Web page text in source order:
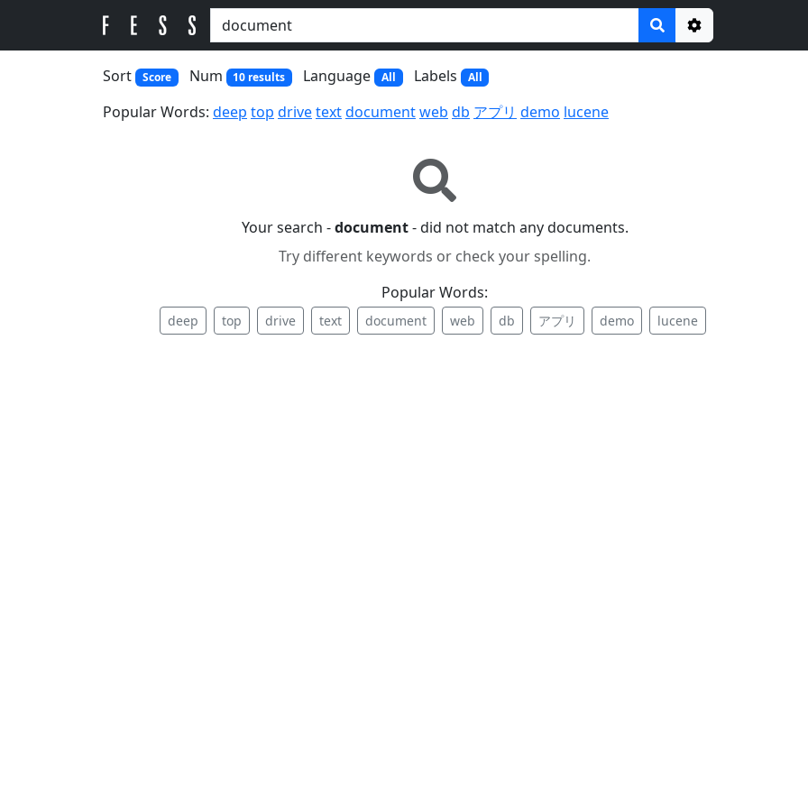
Options
Sort Score Num 10 results Language All Labels All
Popular Words: deep top drivetextdocumentweb db アプリ demo lucene
Your search -document- did not match any documents.
Try different keywords or check your spelling.
Popular Words:
deep top drive text document web db アプリ demo lucene